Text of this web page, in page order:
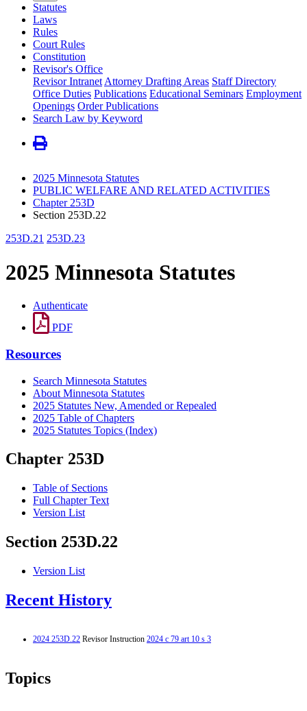
Statutes
Laws
Rules
Court Rules
Constitution
Revisor's Office
Revisor Intranet Attorney Drafting Areas Staff Directory
Office Duties Publications Educational Seminars Employment
Openings Order Publications
Search Law by Keyword
2025 Minnesota Statutes
PUBLIC WELFARE AND RELATED ACTIVITIES
Chapter 253D
Section 253D.22
253D.21 253D.23
2025 Minnesota Statutes
Authenticate
PDF
Resources
Search Minnesota Statutes
About Minnesota Statutes
2025 Statutes New, Amended or Repealed
2025 Table of Chapters
2025 Statutes Topics (Index)
Chapter 253D
Table of Sections
Full Chapter Text
Version List
Section 253D.22
Version List
Recent History
2024 253D.22 Revisor Instruction 2024 c 79 art 10 s 3
Topics